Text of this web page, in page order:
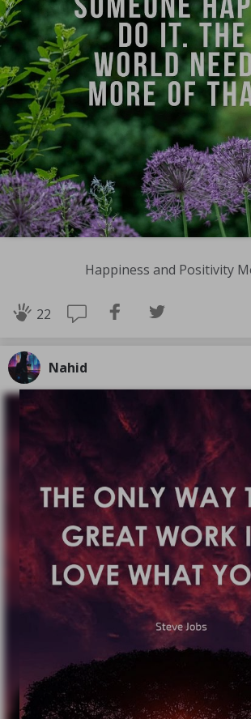
Happiness and Positivity
22
Nahid